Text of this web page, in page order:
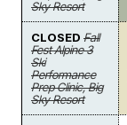
Sky Resort
CLOSED Fall
Fest Alpine 3
Ski
Performance
Prep Clinic, Big
Sky Resort